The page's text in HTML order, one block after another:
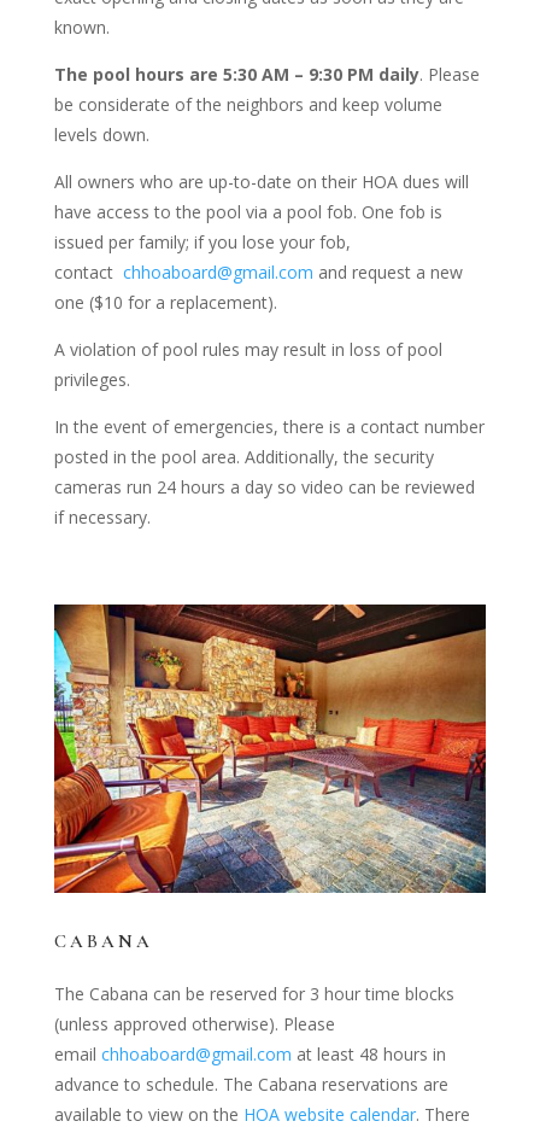
known.
The pool hours are 5:30 AM – 9:30 PM daily. Please
be considerate of the neighbors and keep volume
levels down.
All owners who are up-to-date on their HOA dues will
have access to the pool via a pool fob. One fob is
issued per family; if you lose your fob,
contact chhoaboard@gmail.com and request a new
one ($10 for a replacement).
A violation of pool rules may result in loss of pool
privileges.
In the event of emergencies, there is a contact number
posted in the pool area. Additionally, the security
cameras run 24 hours a day so video can be reviewed
if necessary.
CABANA
The Cabana can be reserved for 3 hour time blocks
(unless approved otherwise). Please
email chhoaboard@gmail.com at least 48 hours in
advance to schedule. The Cabana reservations are
available to view on the HOA website calendar. There